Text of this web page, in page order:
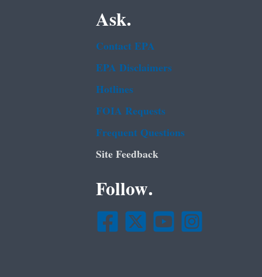
Ask.
Contact EPA
EPA Disclaimers
Hotlines
FOIA Requests
Frequent Questions
Site Feedback
Follow.